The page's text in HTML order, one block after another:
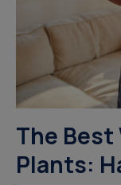
The Best
Plants: